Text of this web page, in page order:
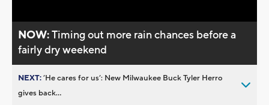
NOW:Timing out more rain chances before a
fairly dry weekend
NEXT:’He cares for us’: New Milwaukee Buck Tyler Herro
gives back...